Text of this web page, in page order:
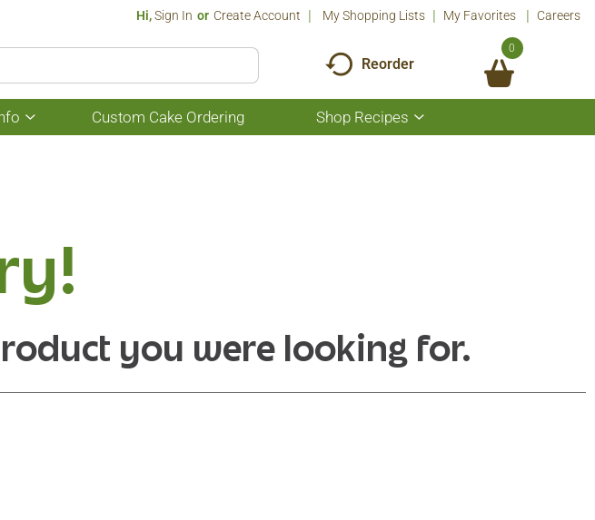
Hi,Sign In Or Create Account My Shopping Lists My Favorites Careers
Reorder
0
Show
submenu
Custom Cake Ordering Shop Recipes
Show
submenu
you were looking for.